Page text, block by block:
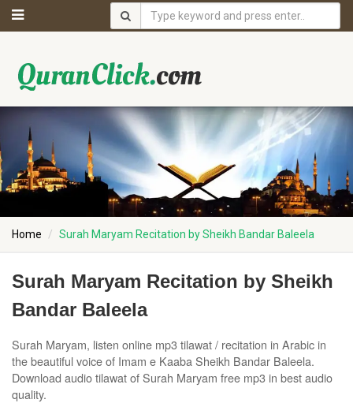
Home Surah Maryam Recitation by Sheikh Bandar Baleela
Surah Maryam Recitation by Sheikh
Bandar Baleela
Surah Maryam, listen online mp3 tilawat / recitation in Arabic in
the beautiful voice of Imam e Kaaba Sheikh Bandar Baleela.
Download audio tilawat of Surah Maryam free mp3 in best audio
quality.